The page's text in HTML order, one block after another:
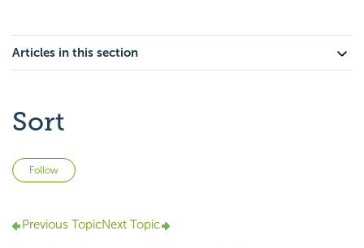
Articles in this section
Sort
Follow
Previous TopicNext Topic